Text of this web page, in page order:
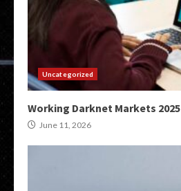
Uncategorized
Working Darknet Markets 2025
June 11, 2026